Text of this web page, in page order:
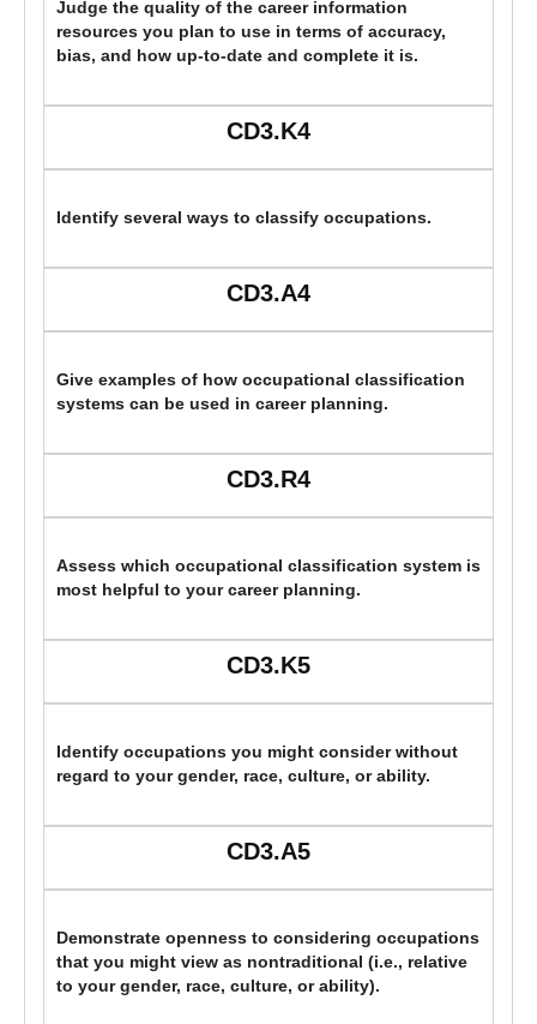
Judge the quality of the career information
resources you plan to use in terms of accuracy,
bias, and how up-to-date and complete it is.
CD3.K4
Identify several ways to classify occupations.
CD3.A4
Give examples of how occupational classification
systems can be used in career planning.
CD3.R4
Assess which occupational classification system is
most helpful to your career planning.
CD3.K5
Identify occupations you might consider without
regard to your gender, race, culture, or ability.
CD3.A5
Demonstrate openness to considering occupations
that you might view as nontraditional (i.e., relative
to your gender, race, culture, or ability).